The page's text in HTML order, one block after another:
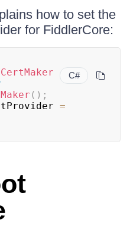
how to set the
for FiddlerCore:
C#
( ) ;
=